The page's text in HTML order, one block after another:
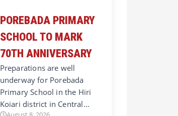
POREBADA PRIMARY
SCHOOL TO MARK
70TH ANNIVERSARY
Preparations are well
underway for Porebada
Primary School in the Hiri
Koiari district in Central…